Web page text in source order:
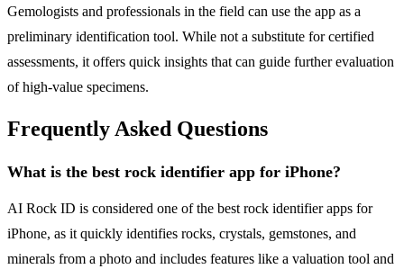
Gemologists and professionals in the field can use the app as a
preliminary identification tool. While not a substitute for certified
assessments, it offers quick insights that can guide further evaluation
of high-value specimens.
Frequently Asked Questions
What is the best rock identifier app for iPhone?
AI Rock ID is considered one of the best rock identifier apps for
iPhone, as it quickly identifies rocks, crystals, gemstones, and
minerals from a photo and includes features like a valuation tool and